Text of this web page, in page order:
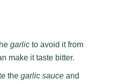
garlicto avoid it from
make it taste bitter.
the garlic sauceand